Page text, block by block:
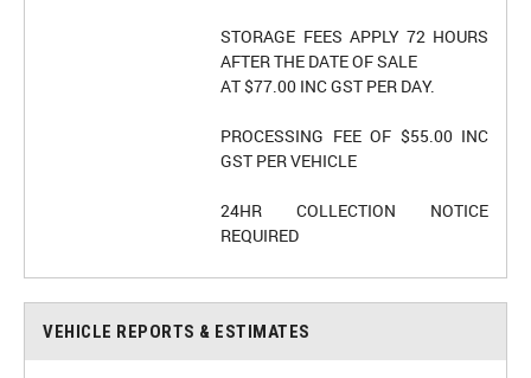
STORAGE FEES APPLY 72 HOURS
AFTER THE DATE OF SALE
AT $77.00 INC GST PER DAY.
PROCESSING FEE OF $55.00 INC
GST PER VEHICLE
24HR COLLECTION NOTICE
REQUIRED
VEHICLE REPORTS & ESTIMATES